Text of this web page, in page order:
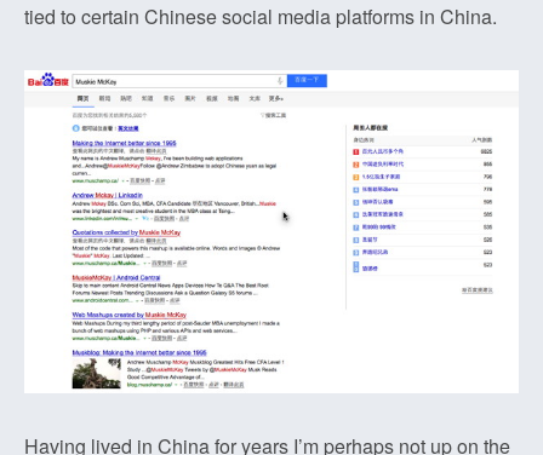
tied to certain Chinese social media platforms in China.
Having lived in China for years I’m perhaps not up on the